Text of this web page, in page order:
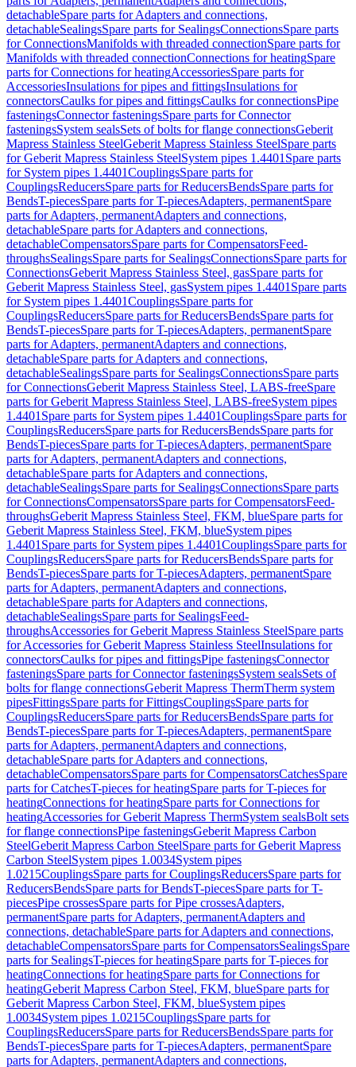
detachableSpare parts for Adapters and connections,
detachableSealingsSpare parts for SealingsConnectionsSpare parts
for ConnectionsManifolds with threaded connectionSpare parts for
Manifolds with threaded connectionConnections for heatingSpare
parts for Connections for heatingAccessoriesSpare parts for
AccessoriesInsulations for pipes and fittingsInsulations for
connectorsCaulks for pipes and fittingsCaulks for connectionsPipe
fasteningsConnector fasteningsSpare parts for Connector
fasteningsSystem sealsSets of bolts for flange connectionsGeberit
Mapress Stainless SteelGeberit Mapress Stainless SteelSpare parts
for Geberit Mapress Stainless SteelSystem pipes 1.4401 Spare parts
for System pipes 1.4401CouplingsSpare parts for
CouplingsReducersSpare parts for ReducersBendsSpare parts for
BendsT-piecesSpare parts for T-piecesAdapters, permanentSpare
parts for Adapters, permanentAdapters and connections,
detachableSpare parts for Adapters and connections,
detachableCompensatorsSpare parts for CompensatorsFeed-
throughsSealingsSpare parts for SealingsConnectionsSpare parts for
ConnectionsGeberit Mapress Stainless Steel, gasSpare parts for
Geberit Mapress Stainless Steel, gasSystem pipes 1.4401 Spare parts
for System pipes 1.4401CouplingsSpare parts for
CouplingsReducersSpare parts for ReducersBendsSpare parts for
BendsT-piecesSpare parts for T-piecesAdapters, permanentSpare
parts for Adapters, permanentAdapters and connections,
detachableSpare parts for Adapters and connections,
detachableSealingsSpare parts for SealingsConnectionsSpare parts
for ConnectionsGeberit Mapress Stainless Steel, LABS-freeSpare
parts for Geberit Mapress Stainless Steel, LABS-freeSystem pipes
1.4401 Spare parts for System pipes 1.4401CouplingsSpare parts for
CouplingsReducersSpare parts for ReducersBendsSpare parts for
BendsT-piecesSpare parts for T-piecesAdapters, permanentSpare
parts for Adapters, permanentAdapters and connections,
detachableSpare parts for Adapters and connections,
detachableSealingsSpare parts for SealingsConnectionsSpare parts
for ConnectionsCompensatorsSpare parts for CompensatorsFeed-
throughsGeberit Mapress Stainless Steel, FKM, blueSpare parts for
Geberit Mapress Stainless Steel, FKM, blueSystem pipes
1.4401 Spare parts for System pipes 1.4401CouplingsSpare parts for
CouplingsReducersSpare parts for ReducersBendsSpare parts for
BendsT-piecesSpare parts for T-piecesAdapters, permanentSpare
parts for Adapters, permanentAdapters and connections,
detachableSpare parts for Adapters and connections,
detachableSealingsSpare parts for SealingsFeed-
throughsAccessories for Geberit Mapress Stainless SteelSpare parts
for Accessories for Geberit Mapress Stainless SteelInsulations for
connectorsCaulks for pipes and fittingsPipe fasteningsConnector
fasteningsSpare parts for Connector fasteningsSystem sealsSets of
bolts for flange connectionsGeberit Mapress ThermTherm system
pipesFittingsSpare parts for FittingsCouplingsSpare parts for
CouplingsReducersSpare parts for ReducersBendsSpare parts for
BendsT-piecesSpare parts for T-piecesAdapters, permanentSpare
parts for Adapters, permanentAdapters and connections,
detachableSpare parts for Adapters and connections,
detachableCompensatorsSpare parts for CompensatorsCatchesSpare
parts for CatchesT-pieces for heatingSpare parts for T-pieces for
heatingConnections for heatingSpare parts for Connections for
heatingAccessories for Geberit Mapress ThermSystem sealsBolt sets
for flange connectionsPipe fasteningsGeberit Mapress Carbon
SteelGeberit Mapress Carbon SteelSpare parts for Geberit Mapress
Carbon SteelSystem pipes 1.0034System pipes
1.0215CouplingsSpare parts for CouplingsReducersSpare parts for
ReducersBendsSpare parts for BendsT-piecesSpare parts for T-
piecesPipe crossesSpare parts for Pipe crossesAdapters,
permanentSpare parts for Adapters, permanentAdapters and
connections, detachableSpare parts for Adapters and connections,
detachableCompensatorsSpare parts for CompensatorsSealingsSpare
parts for SealingsT-pieces for heatingSpare parts for T-pieces for
heatingConnections for heatingSpare parts for Connections for
heatingGeberit Mapress Carbon Steel, FKM, blueSpare parts for
Geberit Mapress Carbon Steel, FKM, blueSystem pipes
1.0034System pipes 1.0215CouplingsSpare parts for
CouplingsReducersSpare parts for ReducersBendsSpare parts for
BendsT-piecesSpare parts for T-piecesAdapters, permanentSpare
parts for Adapters, permanentAdapters and connections,